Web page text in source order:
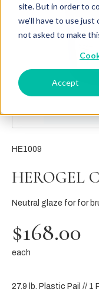
site. But in order to
we'll have to use just
not asked to make
Accept
HE1009
HEROGEL
Neutral glaze for for
$168.00
each
27.9 lb. Plastic Pail // 1